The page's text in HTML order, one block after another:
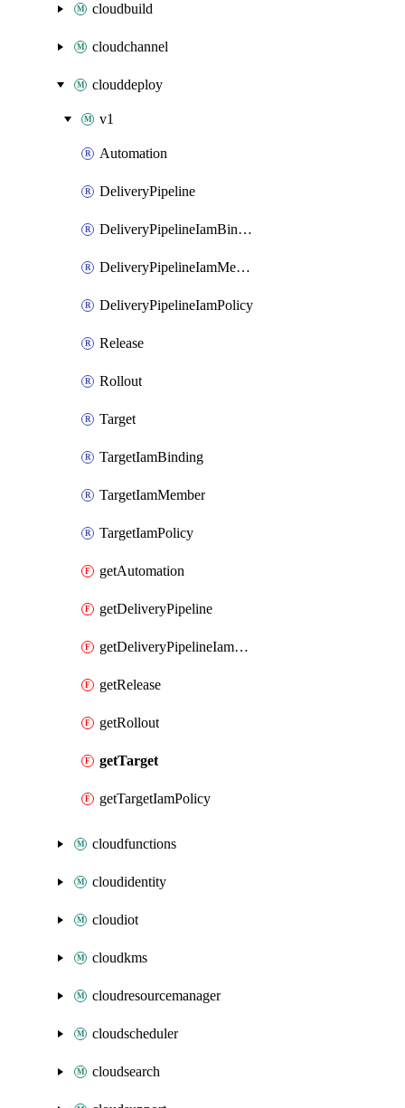
cloudbuild
cloudchannel
clouddeploy
v1
Automation
DeliveryPipeline
DeliveryPipelineIamBinding
DeliveryPipelineIamMember
DeliveryPipelineIamPolicy
Release
Rollout
Target
TargetIamBinding
TargetIamMember
TargetIamPolicy
getAutomation
getDeliveryPipeline
getDeliveryPipelineIamPolicy
getRelease
getRollout
getTarget
getTargetIamPolicy
cloudfunctions
cloudidentity
cloudiot
cloudkms
cloudresourcemanager
cloudscheduler
cloudsearch